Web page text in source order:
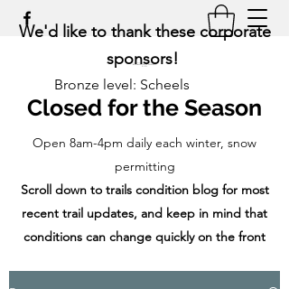
Closed for the Season
Open 8am-4pm daily each winter, snow
permitting
Scroll down to trails condition blog for most
recent trail updates, and keep in mind that
conditions can change quickly on the front
We'd like to thank these corporate
sponsors!
Bronze level: Scheels